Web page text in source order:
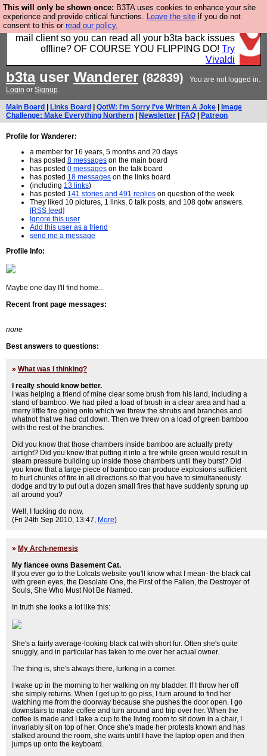
This will only be shown once: B3TA uses cookies to enhance your site
experience and provide critical functions. Leave the site if you do not
consent to this or read our policy.
Fancy a browser for power users, run by Nordics, not
Big Tech? With built-in ad blocking, and a built-in
mail client so you can read all your b3ta back issues
offline? OF COURSE YOU FLIPPING DO! Try
Vivaldi
b3tauser Wanderer (82839)
You are not logged in.
Login or Signup
Main Board Links Board QotW: I'm Sorry I've Written A Joke
Image
Challenge: Make Everything Northern
Newsletter FAQ Patreon
Profile for Wanderer:
a member for 16 years, 5 months and 20 days
has posted 8 messages on the main board
has posted 0 messages on the talk board
has posted 18 messages on the links board
(including 13 links)
has posted 141 stories and 491 replies on question of the week
They liked 10 pictures, 1 links, 0 talk posts, and 108 qotw answers.
[RSS feed]
Ignore this user
Add this user as a friend
send me a message
Profile Info:
Maybe one day I'll find home...
Recent front page messages:
none
Best answers to questions:
» What was I thinking?
I really should know better.
I was helping a friend of mine clear some brush from his land, including a
stand of bamboo. We had piled a load of brush in a clear area and had a
merry little fire going onto which we threw the shrubs and branches and
whatnot that we had cut down. Then we threw on a load of green bamboo
with the rest of the branches.
Did you know that those chambers inside bamboo are actually pretty
airtight? Did you know that putting it into a fire while green would result in
steam pressure building up inside those chambers until they burst? Did
you know that a large piece of bamboo can produce explosions sufficient
to hurl chunks of fire in all directions so that you have to simultaneously
dodge and try to put out a dozen small fires that have suddenly sprung up
all around you?
Well, I fucking do now.
(Fri 24th Sep 2010, 13:47, More)
» My Arch-nemesis
My fiancee owns Basement Cat.
If you ever go to the Lolcats website you'll know what I mean- the black cat
with green eyes, the Desolate One, the First of the Fallen, the Destroyer of
Souls, She Who Must Not Be Named.
In truth she looks a lot like this:
She's a fairly average-looking black cat with short fur. Often she's quite
snuggly, and in particular has taken to me over her actual owner.
The thing is, she's always there, lurking in a corner.
I wake up in the morning to her walking on my bladder. If I throw her off
she simply returns. When I get up to go piss, I turn around to find her
watching me from the doorway because she pushes the door open. I go
downstairs to make coffee and turn around and trip over her. When the
coffee is made and I take a cup to the living room to sit down in a chair, I
invariably sit on top of her. Once she's made her protests known and has
stalked around the room, she waits until I have the laptop open and then
jumps up onto the keyboard.